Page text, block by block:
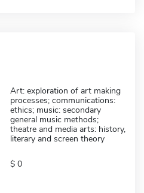
Art: exploration of art making
processes; communications:
ethics; music: secondary
general music methods;
theatre and media arts: history,
literary and screen theory
0